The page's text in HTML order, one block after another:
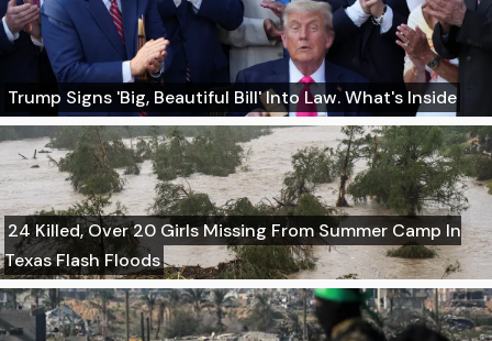
Trump Signs 'Big, Beautiful Bill' Into Law. What's Inside
24 Killed, Over 20 Girls Missing From Summer Camp In
Texas Flash Floods